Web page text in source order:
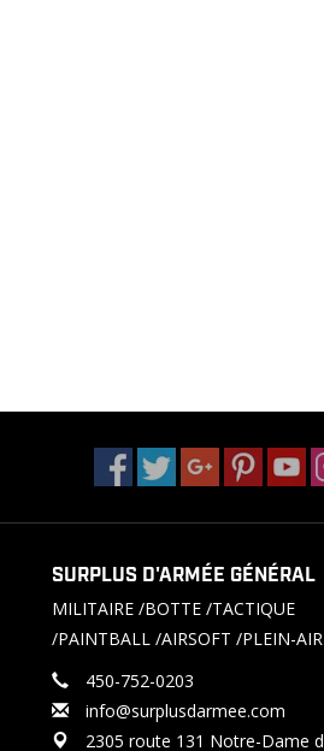
SURPLUS D'ARMÉE GÉNÉRAL
MILITAIRE /BOTTE /TACTIQUE
/PAINTBALL /AIRSOFT /PLEIN-AIR
450-752-0203
info@surplusdarmee.com
2305 route 131 Notre-Dame